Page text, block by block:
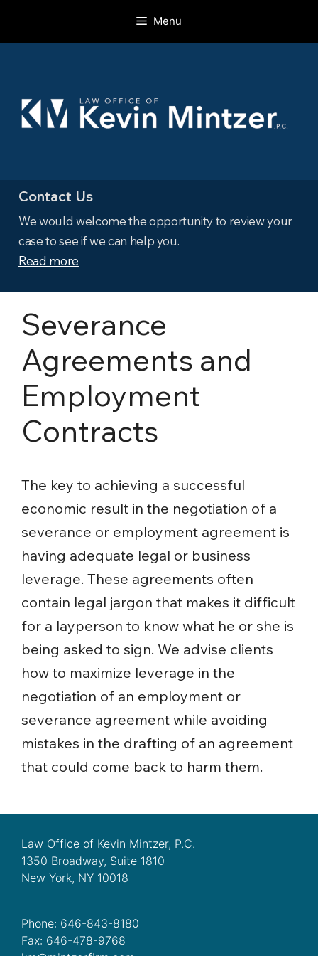
content
Menu
Contact Us
We would welcome the opportunity to review your
case to see if we can help you.
Read more
Severance
Agreements and
Employment
Contracts
The key to achieving a successful
economic result in the negotiation of a
severance or employment agreement is
having adequate legal or business
leverage. These agreements often
contain legal jargon that makes it difficult
for a layperson to know what he or she is
being asked to sign. We advise clients
how to maximize leverage in the
negotiation of an employment or
severance agreement while avoiding
mistakes in the drafting of an agreement
that could come back to harm them.
Law Office of Kevin Mintzer, P.C.
1350 Broadway, Suite 1810
New York, NY 10018
Phone: 646-843-8180
Fax: 646-478-9768